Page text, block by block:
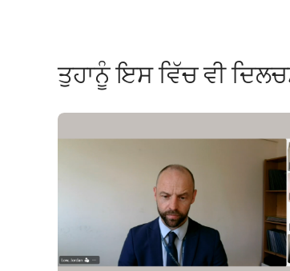
ਤੁਹਾਨੂੰ ਇਸ ਵਿੱਚ ਵੀ